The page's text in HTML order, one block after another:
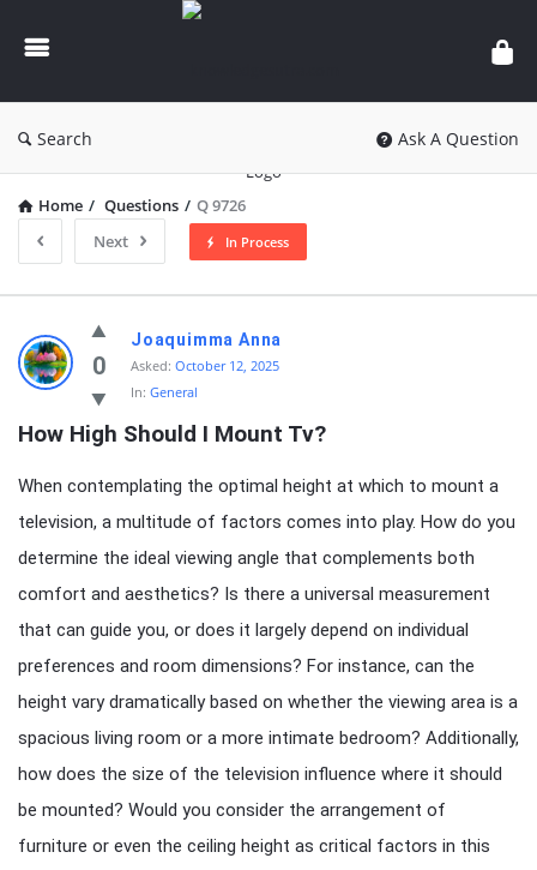
knowledgesutra.com
Search Ask A Question
Home / Questions / Q 9726
Next
In Process
knowledgesutra.com
Latest
Questions
0
Joaquimma Anna
Asked: October 12, 2025
In: General
How High Should I Mount Tv?
When contemplating the optimal height at which to mount a
television, a multitude of factors comes into play. How do you
determine the ideal viewing angle that complements both
comfort and aesthetics? Is there a universal measurement
that can guide you, or does it largely depend on individual
preferences and room dimensions? For instance, can the
height vary dramatically based on whether the viewing area is a
spacious living room or a more intimate bedroom? Additionally,
how does the size of the television influence where it should
be mounted? Would you consider the arrangement of
furniture or even the ceiling height as critical factors in this